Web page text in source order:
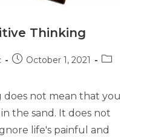
Thinking
October 1, 2021
does not mean that you
the sand. It does not
life's painful and